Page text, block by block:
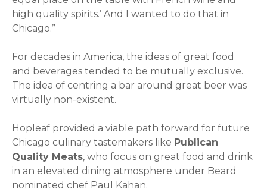
high quality spirits.’ And I wanted to do that in
Chicago.”
For decades in America, the ideas of great food
and beverages tended to be mutually exclusive.
The idea of centring a bar around great beer was
virtually non-existent.
Hopleaf provided a viable path forward for future
Chicago culinary tastemakers like Publican
Quality Meats, who focus on great food and drink
in an elevated dining atmosphere under Beard
nominated chef Paul Kahan.